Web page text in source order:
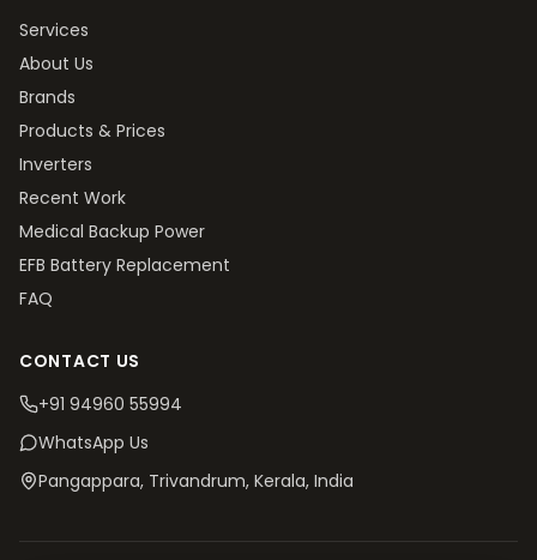
Services
About Us
Brands
Products & Prices
Inverters
Recent Work
Medical Backup Power
EFB Battery Replacement
FAQ
CONTACT US
+91 94960 55994
WhatsApp Us
Pangappara, Trivandrum, Kerala, India